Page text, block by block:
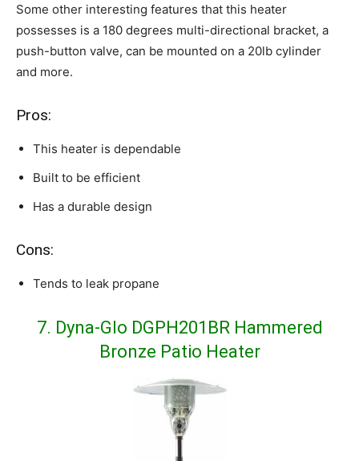
Some other interesting features that this heater
possesses is a 180 degrees multi-directional bracket, a
push-button valve, can be mounted on a 20lb cylinder
and more.
Pros:
This heater is dependable
Built to be efficient
Has a durable design
Cons:
Tends to leak propane
7. Dyna-Glo DGPH201BR Hammered
Bronze Patio Heater